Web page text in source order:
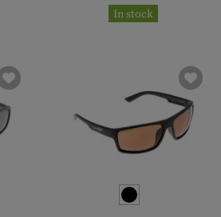
In stock